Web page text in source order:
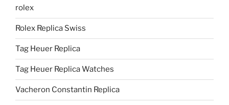
rolex
Rolex Replica Swiss
Tag Heuer Replica
Tag Heuer Replica Watches
Vacheron Constantin Replica